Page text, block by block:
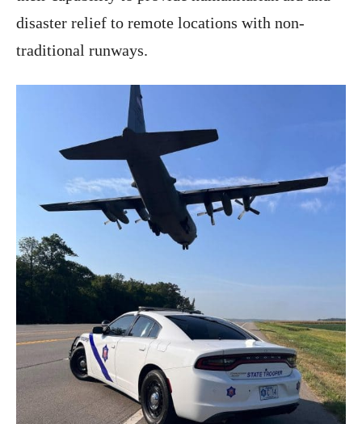
disaster relief to remote locations with non-
traditional runways.